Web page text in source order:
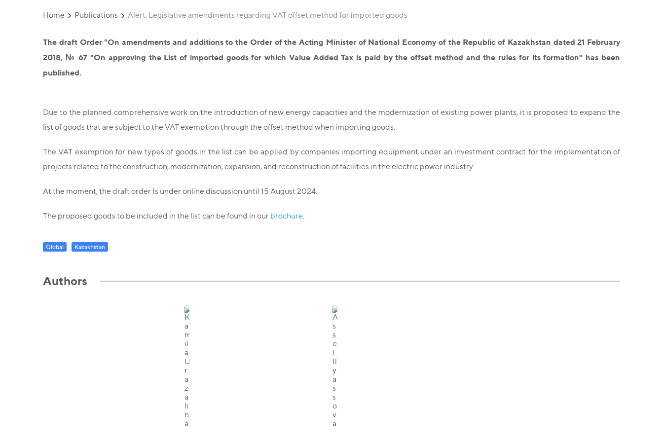
Home Publications Alert: Legislative amendments regarding VAT offset method for imported goods
The draft Order "On amendments and additions to the Order of the Acting Minister of National Economy of the Republic of Kazakhstan dated 21 February
2018, № 67 "On approving the List of imported goods for which Value Added Tax is paid by the offset method and the rules for its formation" has been
published.
Due to the planned comprehensive work on the introduction of new energy capacities and the modernization of existing power plants, it is proposed to expand the
list of goods that are subject to the VAT exemption through the offset method when importing goods.
The VAT exemption for new types of goods in the list can be applied by companies importing equipment under an investment contract for the implementation of
projects related to the construction, modernization, expansion, and reconstruction of facilities in the electric power industry.
At the moment, the draft order Is under online discussion until 15 August 2024.
The proposed goods to be included in the list can be found in our brochure.
Global Kazakhstan
Authors